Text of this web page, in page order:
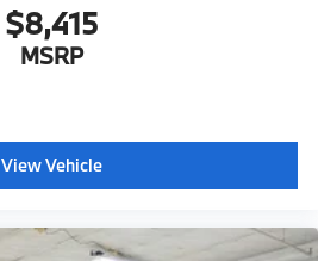
$8,415
MSRP
View Vehicle